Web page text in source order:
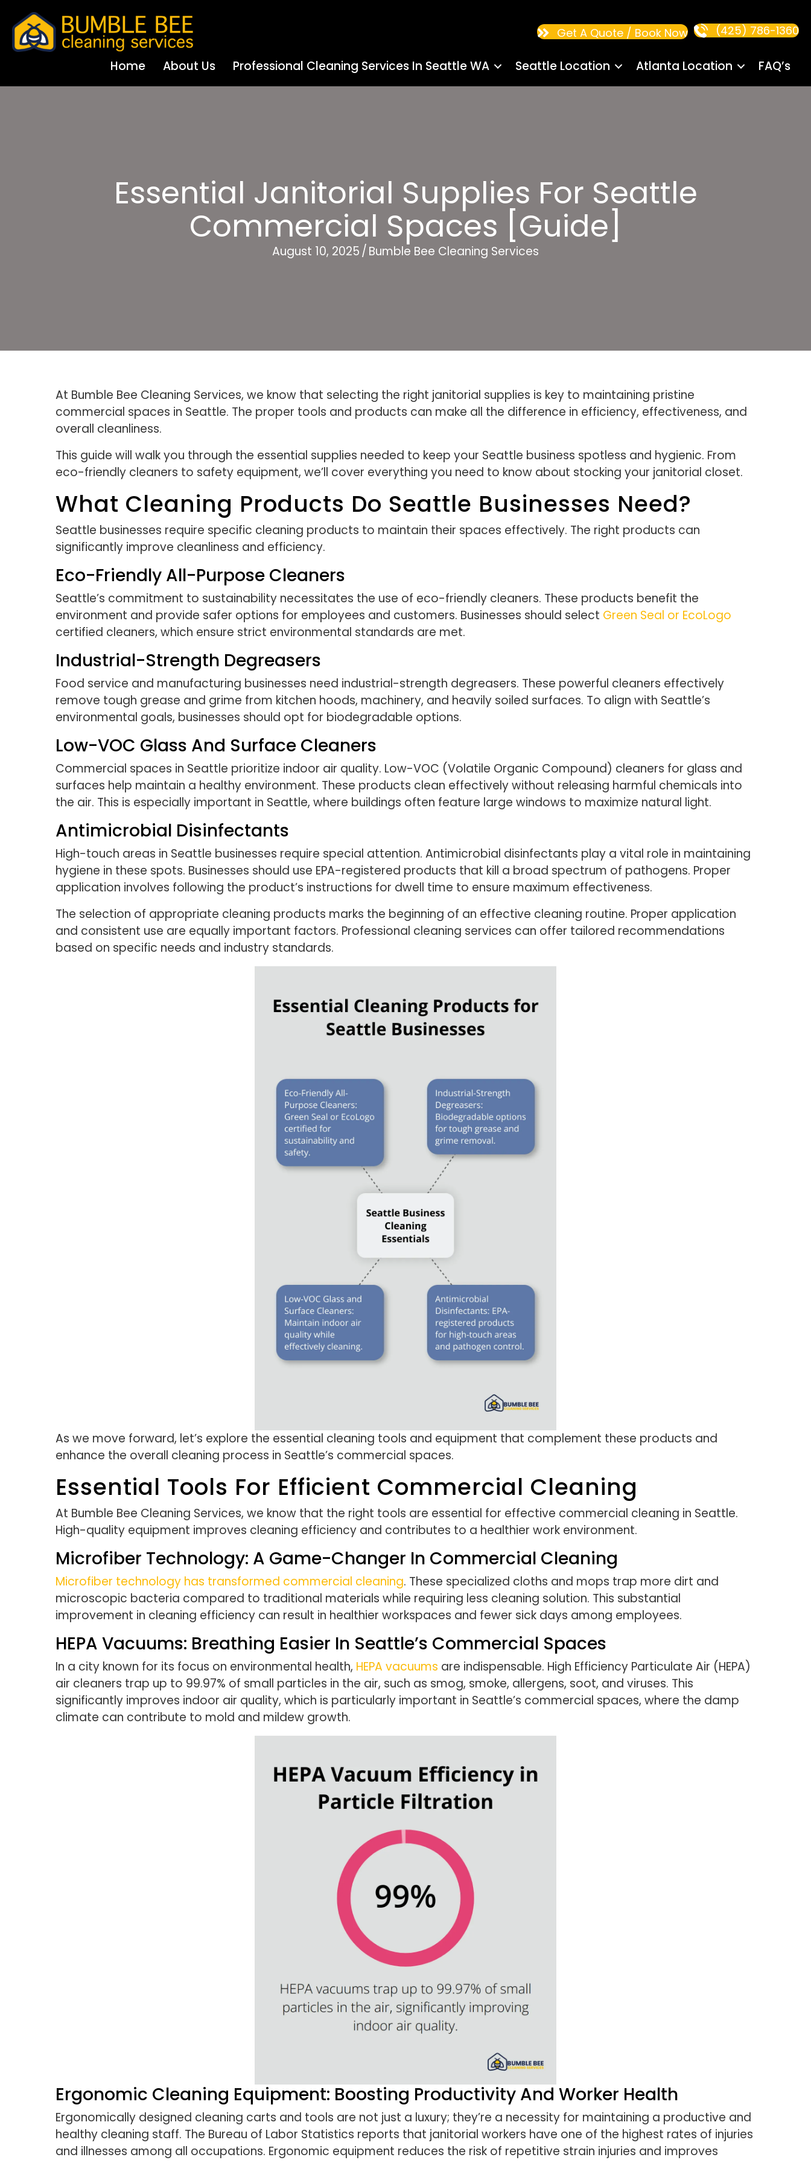
Home About Us Professional Cleaning Services In Seattle WA Seattle Location Atlanta Location FAQ’s
Get A Quote / Book Now (425) 786-1360
Essential Janitorial Supplies For Seattle
Commercial Spaces [Guide]
August 10, 2025/ Bumble Bee Cleaning Services
At Bumble Bee Cleaning Services, we know that selecting the right janitorial supplies is key to maintaining pristine
commercial spaces in Seattle. The proper tools and products can make all the difference in efficiency, effectiveness, and
overall cleanliness.
This guide will walk you through the essential supplies needed to keep your Seattle business spotless and hygienic. From
eco-friendly cleaners to safety equipment, we’ll cover everything you need to know about stocking your janitorial closet.
What Cleaning Products Do Seattle Businesses Need?
Seattle businesses require specific cleaning products to maintain their spaces effectively. The right products can
significantly improve cleanliness and efficiency.
Eco-Friendly All-Purpose Cleaners
Seattle’s commitment to sustainability necessitates the use of eco-friendly cleaners. These products benefit the
environment and provide safer options for employees and customers. Businesses should select Green Seal or EcoLogo
certified cleaners, which ensure strict environmental standards are met.
Industrial-Strength Degreasers
Food service and manufacturing businesses need industrial-strength degreasers. These powerful cleaners effectively
remove tough grease and grime from kitchen hoods, machinery, and heavily soiled surfaces. To align with Seattle’s
environmental goals, businesses should opt for biodegradable options.
Low-VOC Glass And Surface Cleaners
Commercial spaces in Seattle prioritize indoor air quality. Low-VOC (Volatile Organic Compound) cleaners for glass and
surfaces help maintain a healthy environment. These products clean effectively without releasing harmful chemicals into
the air. This is especially important in Seattle, where buildings often feature large windows to maximize natural light.
Antimicrobial Disinfectants
High-touch areas in Seattle businesses require special attention. Antimicrobial disinfectants play a vital role in maintaining
hygiene in these spots. Businesses should use EPA-registered products that kill a broad spectrum of pathogens. Proper
application involves following the product’s instructions for dwell time to ensure maximum effectiveness.
The selection of appropriate cleaning products marks the beginning of an effective cleaning routine. Proper application
and consistent use are equally important factors. Professional cleaning services can offer tailored recommendations
based on specific needs and industry standards.
As we move forward, let’s explore the essential cleaning tools and equipment that complement these products and
enhance the overall cleaning process in Seattle’s commercial spaces.
Essential Tools For Efficient Commercial Cleaning
At Bumble Bee Cleaning Services, we know that the right tools are essential for effective commercial cleaning in Seattle.
High-quality equipment improves cleaning efficiency and contributes to a healthier work environment.
Microfiber Technology: A Game-Changer In Commercial Cleaning
Microfiber technology has transformed commercial cleaning. These specialized cloths and mops trap more dirt and
microscopic bacteria compared to traditional materials while requiring less cleaning solution. This substantial
improvement in cleaning efficiency can result in healthier workspaces and fewer sick days among employees.
HEPA Vacuums: Breathing Easier In Seattle’s Commercial Spaces
In a city known for its focus on environmental health, HEPA vacuums are indispensable. High Efficiency Particulate Air (HEPA)
air cleaners trap up to 99.97% of small particles in the air, such as smog, smoke, allergens, soot, and viruses. This
significantly improves indoor air quality, which is particularly important in Seattle’s commercial spaces, where the damp
climate can contribute to mold and mildew growth.
Ergonomic Cleaning Equipment: Boosting Productivity And Worker Health
Ergonomically designed cleaning carts and tools are not just a luxury; they’re a necessity for maintaining a productive and
healthy cleaning staff. The Bureau of Labor Statistics reports that janitorial workers have one of the highest rates of injuries
and illnesses among all occupations. Ergonomic equipment reduces the risk of repetitive strain injuries and improves